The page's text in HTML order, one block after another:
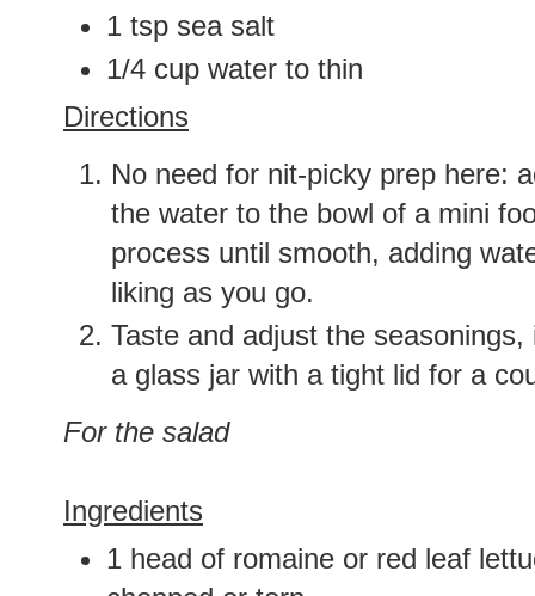
1 tsp sea salt
1/4 cup water to thin
Directions
No need for nit-picky prep here:
the water to the bowl of a mini
process until smooth, adding
liking as you go.
Taste and adjust the
a glass jar with a tight lid for a
For the salad
Ingredients
1 head of romaine or red leaf